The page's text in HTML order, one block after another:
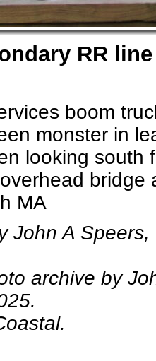
RR
boom
monster in
looking south
bridge
MA
John A
archive by